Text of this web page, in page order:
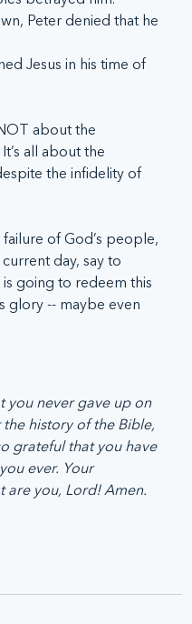
Peter denied that he
Jesus in his time of
about the
all about the
the infidelity of
of God’s people,
day, say to
going to redeem this
glory -- maybe even
you never gave up on
history of the Bible,
grateful that you have
ever. Your
are you, Lord! Amen.